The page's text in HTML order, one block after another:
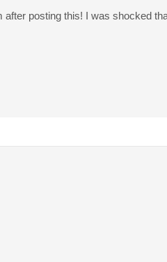
posting this! I was shocked